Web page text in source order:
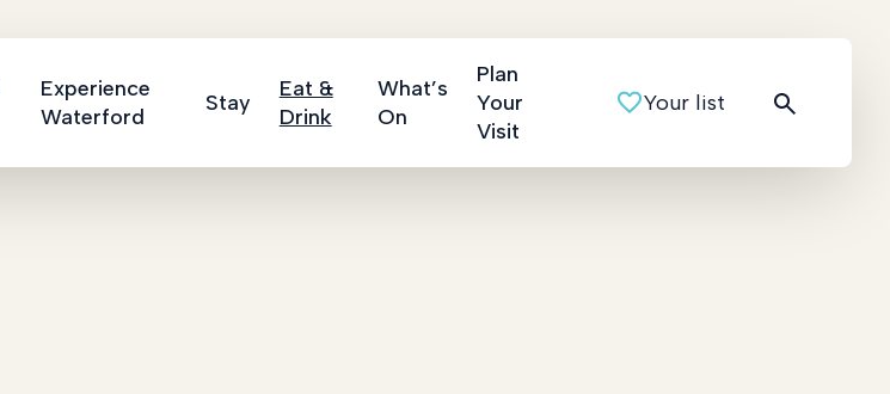
Experience
Waterford
Stay
Eat &
Drink
What’s
On
Plan
Your
Visit
Your list